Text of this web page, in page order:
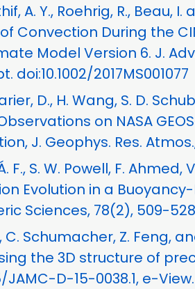
A. Y., Roehrig, R., Beau,
Convection During the
Model Version 6. J.
doi:10.1002/2017MS001077
D., H. Wang, S. D.
on NASA
J. Geophys. Res.
F., S. W. Powell, F. Ahmed,
Evolution in a
Sciences, 78(2), 509-
C. Schumacher, Z. Feng,
the 3D structure of
JAMC-D-15-0038.1, e-View.